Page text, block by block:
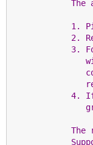
The
1.
2.
3.
4.
The